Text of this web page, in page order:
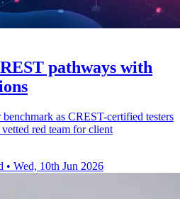
pathways with
as CREST-certified testers
red team for client
• Wed, 10th Jun 2026